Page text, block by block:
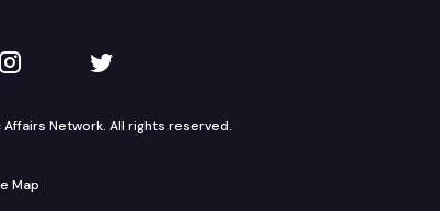
TVW on Instagram
TVW on Twitter
Network. All rights reserved.
Map